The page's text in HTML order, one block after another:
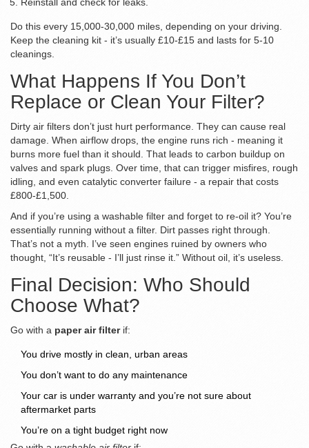
Reinstall and check for leaks.
Do this every 15,000-30,000 miles, depending on your driving.
Keep the cleaning kit - it’s usually £10-£15 and lasts for 5-10
cleanings.
What Happens If You Don’t
Replace or Clean Your Filter?
Dirty air filters don’t just hurt performance. They can cause real
damage. When airflow drops, the engine runs rich - meaning it
burns more fuel than it should. That leads to carbon buildup on
valves and spark plugs. Over time, that can trigger misfires, rough
idling, and even catalytic converter failure - a repair that costs
£800-£1,500.
And if you’re using a washable filter and forget to re-oil it? You’re
essentially running without a filter. Dirt passes right through.
That’s not a myth. I’ve seen engines ruined by owners who
thought, “It’s reusable - I’ll just rinse it.” Without oil, it’s useless.
Final Decision: Who Should
Choose What?
Go with a paper air filterif:
You drive mostly in clean, urban areas
You don’t want to do any maintenance
Your car is under warranty and you’re not sure about
aftermarket parts
You’re on a tight budget right now